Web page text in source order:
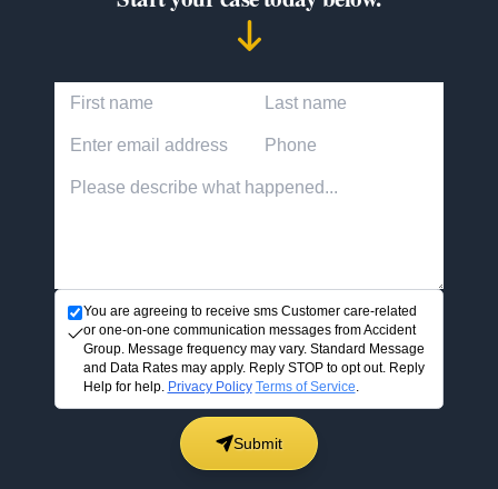
First Name Last Name
Email Address Phone Number
Accident description
You are agreeing to receive sms Customer care-related
or one-on-one communication messages from Accident
Group. Message frequency may vary. Standard Message
and Data Rates may apply. Reply STOP to opt out. Reply
Help for help. Privacy Policy Terms of Service
Submit